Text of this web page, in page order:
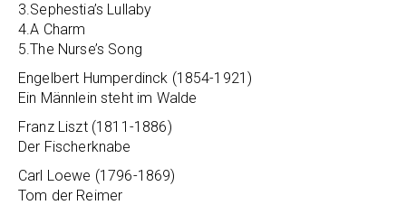
3.Sephestia’s Lullaby
4.A Charm
5.The Nurse’s Song
Engelbert Humperdinck (1854-1921)
Ein Männlein steht im Walde
Franz Liszt (1811-1886)
Der Fischerknabe
Carl Loewe (1796-1869)
Tom der Reimer